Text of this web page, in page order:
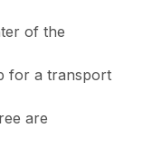
of the
for a transport
are